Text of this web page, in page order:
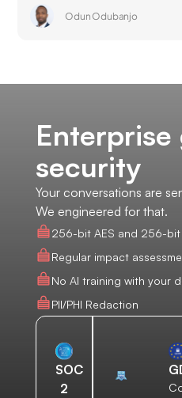
Odun Odubanjo
Enterprise
security
Your conversations are
We engineered for that.
256-bit AES and 256-bit
Regular impact
No AI training with your
PII/PHI Redaction
SOC
2